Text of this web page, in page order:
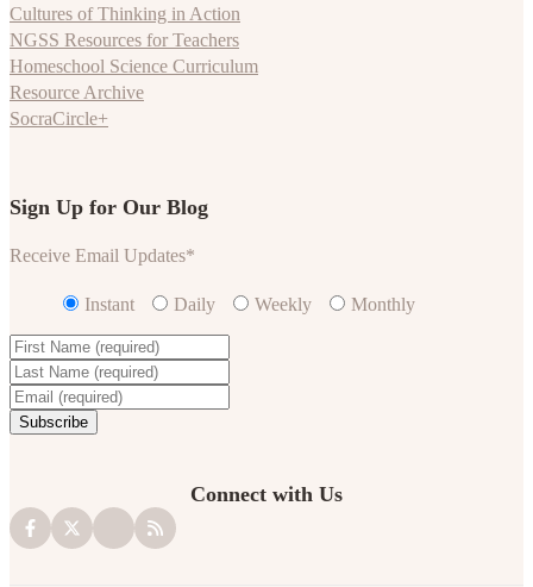
Cultures of Thinking in Action
NGSS Resources for Teachers
Homeschool Science Curriculum
Resource Archive
SocraCircle+
Sign Up for Our Blog
Receive Email Updates*
Instant Daily Weekly Monthly
Connect with Us